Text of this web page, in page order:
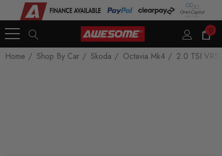
0
Home Shop By Car Skoda Octavia Mk4 2.0 TSI VRS